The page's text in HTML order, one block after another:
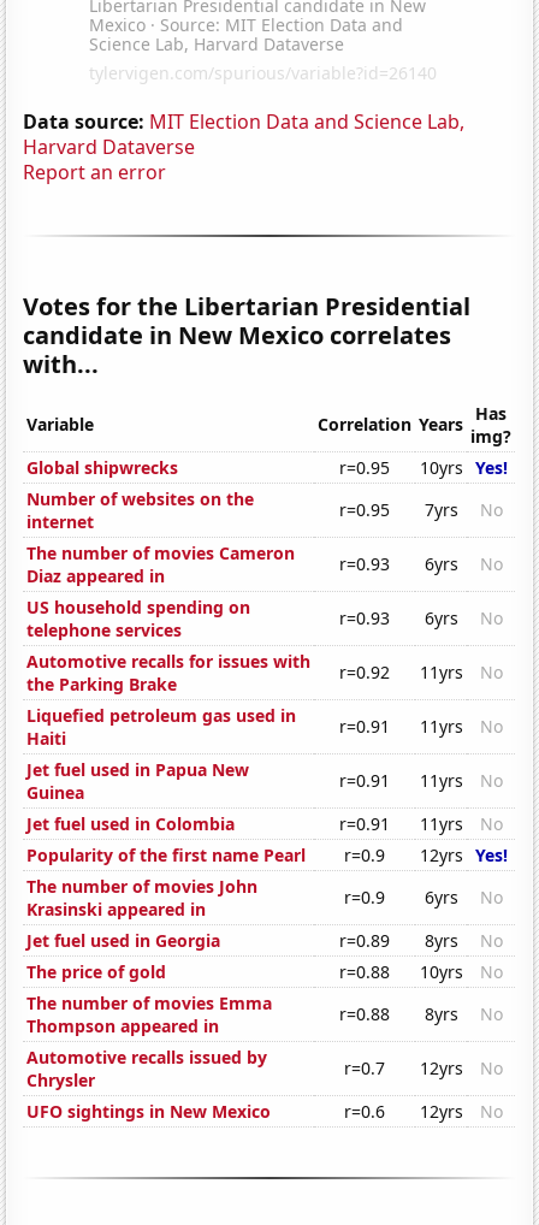
Data source: MIT Election Data and Science Lab,
Harvard Dataverse
Report an error
Votes for the Libertarian Presidential
candidate in New Mexico correlates
with...
Variable Correlation Years Has
img?
Global shipwrecks
r=0.95 10yrs Yes!
Number of websites on the
internet
r=0.95 7yrs
No
The number of movies Cameron
Diaz appeared in
r=0.93 6yrs
No
US household spending on
telephone services
r=0.93 6yrs
No
Automotive recalls for issues with
the Parking Brake
r=0.92 11yrs
No
Liquefied petroleum gas used in
Haiti
r=0.91 11yrs
No
Jet fuel used in Papua New
Guinea
r=0.91 11yrs
No
Jet fuel used in Colombia
r=0.91 11yrs
No
Popularity of the first name Pearl
r=0.9 12yrs Yes!
The number of movies John
Krasinski appeared in
r=0.9 6yrs
No
Jet fuel used in Georgia
r=0.89 8yrs
No
The price of gold
r=0.88 10yrs
No
The number of movies Emma
Thompson appeared in
r=0.88 8yrs
No
Automotive recalls issued by
Chrysler
r=0.7 12yrs
No
UFO sightings in New Mexico
r=0.6 12yrs No